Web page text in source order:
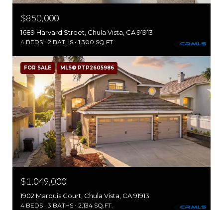
$850,000
1689 Harvard Street, Chula Vista, CA 91913
4 BEDS 2 BATHS 1,300 SQ.FT.
FOR SALE MLS® PTP2605986
$1,049,000
1902 Marquis Court, Chula Vista, CA 91913
4 BEDS 3 BATHS 2,134 SQ.FT.